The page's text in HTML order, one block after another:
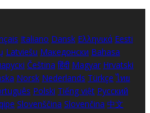
Italiano Dansk Ελληνικά Eesti
Latviešu Македонски Bahasa
Čeština हिंदी Magyar Hrvatski
Norsk Nederlands Türkçe ไทย
Polski Tiếng việt Русский
Slovenščina Slovenčina 中文